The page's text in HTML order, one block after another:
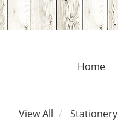
Home
View All Stationery